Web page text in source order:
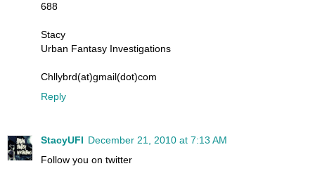
688
Stacy
Urban Fantasy Investigations
Chllybrd(at)gmail(dot)com
Reply
StacyUFI December 21, 2010 at 7:13 AM
Follow you on twitter